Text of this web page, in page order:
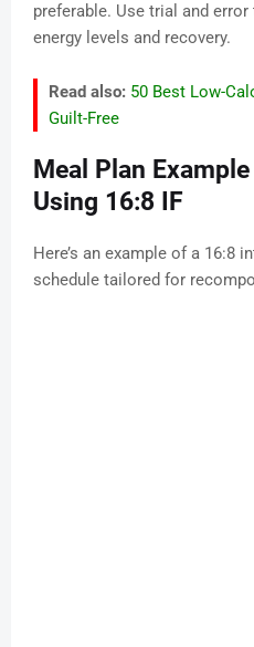
preferable. Use trial and
energy levels and recovery.
Read also: 50 Best Low-
Guilt-Free
Meal Plan
Using 16:8 IF
Here’s an example of a 16:8
schedule tailored for